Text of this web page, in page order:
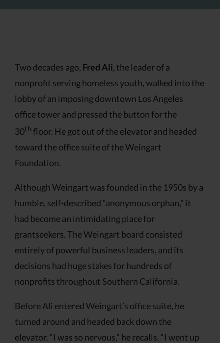
Two decades ago, Fred Ali, the leader of a
nonprofit serving homeless youth, walked into the
lobby of an imposing downtown Los Angeles
office tower and pressed the button for the
30th floor. He got out of the elevator and headed
toward the office suite of the Weingart
Foundation.
Although Weingart was founded in the 1950s by a
humble, self-described “anonymous orphan,” it
had become an intimidating place for
grantseekers. The Weingart board consisted
entirely of powerful business leaders, and its
decisions had huge stakes for hundreds of
nonprofits throughout Southern California.
Before Ali entered Weingart’s office suite, he
turned around and headed back down the
elevator. “I was so nervous,” he recalls. “I went up